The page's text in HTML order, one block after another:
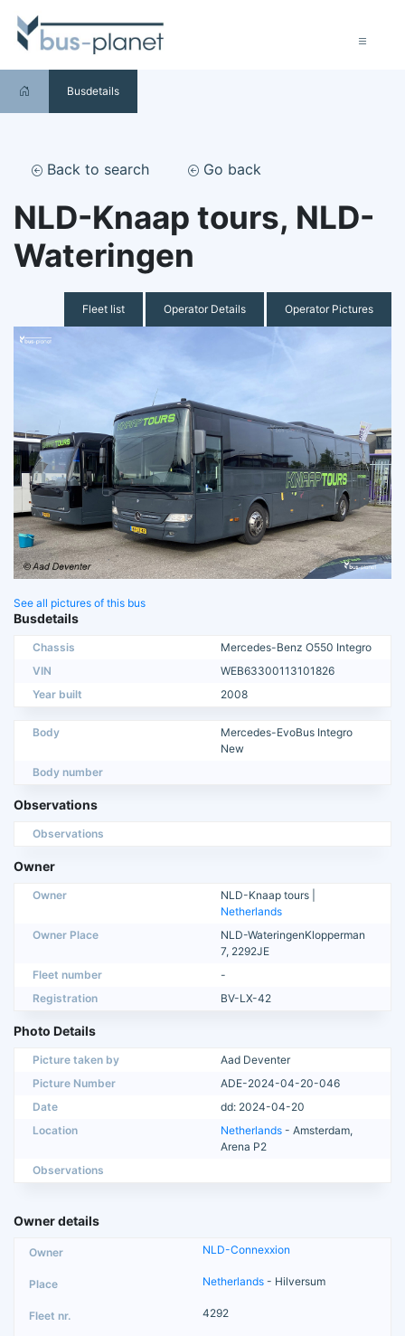
Busdetails
Back to search Go back
NLD-Knaap tours, NLD-
Wateringen
Fleet list Operator Details Operator Pictures
See all pictures of this bus
Busdetails
Chassis
Mercedes-Benz O550 Integro
VIN
WEB63300113101826
Year built
2008
Body
Mercedes-EvoBus Integro
New
Body number
Observations
Observations
Owner
Owner
NLD-Knaap tours |
Netherlands
Owner Place
NLD-WateringenKlopperman
7, 2292JE
Fleet number
-
Registration
BV-LX-42
Photo Details
Picture taken by
Aad Deventer
Picture Number
ADE-2024-04-20-046
Date
dd: 2024-04-20
Location
Netherlands - Amsterdam,
Arena P2
Observations
Owner details
NLD-Connexxion
Netherlands - Hilversum
4292